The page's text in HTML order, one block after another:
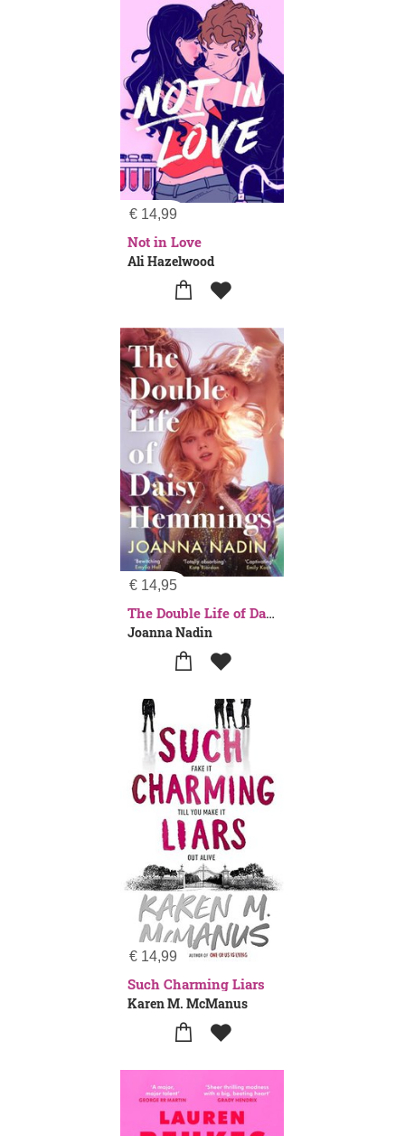
€ 14,99
Not in Love
Ali Hazelwood
€ 14,95
The Double Life of Daisy Hemmings
Joanna Nadin
€ 14,99
Such Charming Liars
Karen M. McManus